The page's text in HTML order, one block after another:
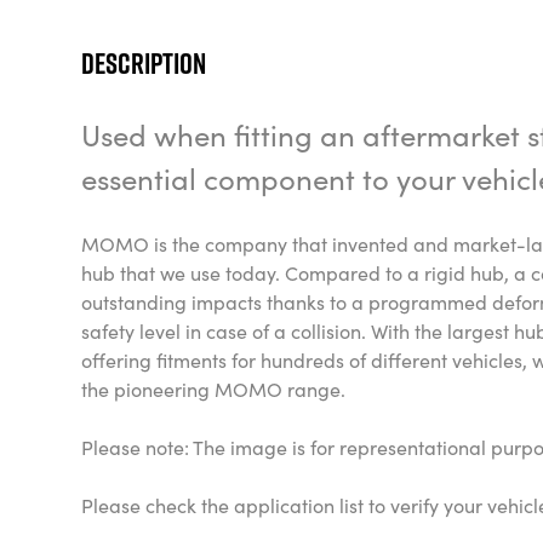
Description
Used when fitting an aftermarket
essential component to your
MOMO is the company that invented and market-
hub that we use today. Compared to a rigid hub, a
outstanding impacts thanks to a programmed
safety level in case of a collision. With the largest
offering fitments for hundreds of different vehicles,
the pioneering MOMO range.
Please note: The image is for representational
Please check the application list to verify your